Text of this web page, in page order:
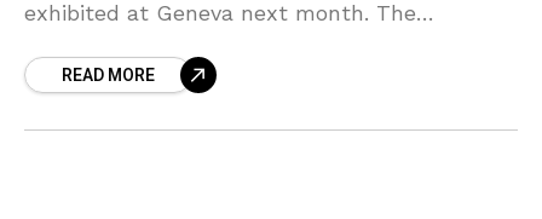
exhibited at Geneva next month. The
and taillights, front/rear
READ MORE